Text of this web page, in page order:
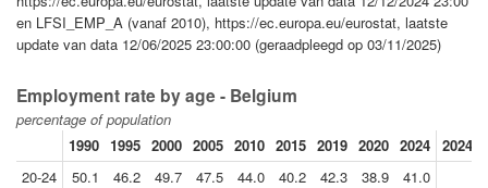
en LFSI_EMP_A (vanaf 2010), https://ec.europa.eu/eurostat, laatste
update van data 12/06/2025 23:00:00 (geraadpleegd op 03/11/2025)
Employment rate by age - Belgium
percentage of population
1990 1995 2000 2005 2010 2015 2019 2020 2024 2024//
20-24
50.1 46.2 49.7 47.5 44.0 40.2 42.3 38.9
41.0